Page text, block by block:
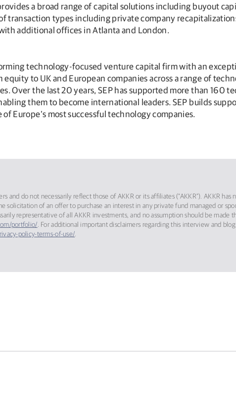
a broad range of capital solutions including buyout
transaction types including private company
additional offices in Atlanta and London.
technology-focused venture capital firm with an
to UK and European companies across a range of
Over the last 20 years, SEP has supported more than 160
them to become international leaders. SEP builds
Europe’s most successful technology companies.
and do not necessarily reflect those of AKKR or its affiliates (“AKKR”). AKKR
solicitation of an offer to purchase an interest in any private fund managed or
representative of all AKKR investments, and no assumption should be
portfolio/. For additional important disclaimers regarding this interview and
policy-terms-of-use/.